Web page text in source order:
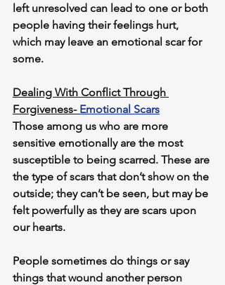
left unresolved can lead to one or both
people having their feelings hurt,
which may leave an emotional scar for
some.
Dealing With Conflict Through
Forgiveness- Emotional Scars
Those among us who are more
sensitive emotionally are the most
susceptible to being scarred. These are
the type of scars that don’t show on the
outside; they can’t be seen, but may be
felt powerfully as they are scars upon
our hearts.
People sometimes do things or say
things that wound another person